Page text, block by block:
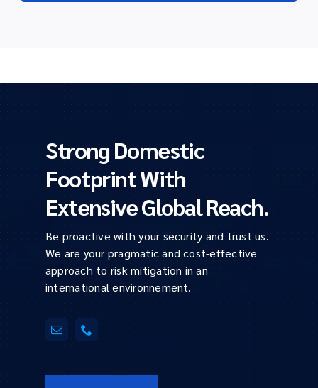
Strong Domestic
Footprint With
Extensive Global Reach.
Be proactive with your security and trust us.
We are your pragmatic and cost-effective
approach to risk mitigation in an
international environnement.